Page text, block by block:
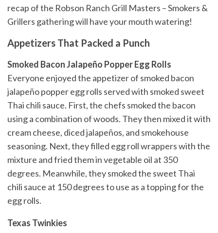
recap of the Robson Ranch Grill Masters – Smokers &
Grillers gathering will have your mouth watering!
Appetizers That Packed a Punch
Smoked Bacon Jalapeño Popper Egg Rolls
Everyone enjoyed the appetizer of smoked bacon
jalapeño popper egg rolls served with smoked sweet
Thai chili sauce. First, the chefs smoked the bacon
using a combination of woods. They then mixed it with
cream cheese, diced jalapeños, and smokehouse
seasoning. Next, they filled egg roll wrappers with the
mixture and fried them in vegetable oil at 350
degrees. Meanwhile, they smoked the sweet Thai
chili sauce at 150 degrees to use as a topping for the
egg rolls.
Texas Twinkies